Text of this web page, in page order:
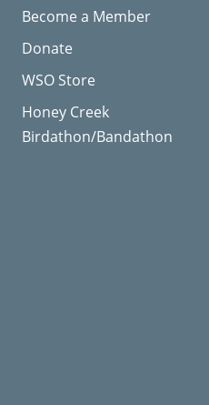
Become a Member
Donate
WSO Store
Honey Creek
Birdathon/Bandathon